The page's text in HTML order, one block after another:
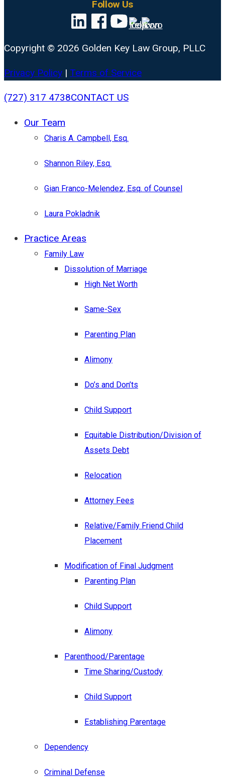
Follow Us
Copyright © 2026 Golden Key Law Group, PLLC
Privacy Policy | Terms of Service
Close
(727) 317 4738CONTACT US
Our Team
Charis A. Campbell, Esq.
Shannon Riley, Esq.
Gian Franco-Melendez, Esq. of Counsel
Laura Pokladnik
Practice Areas
Family Law
Dissolution of Marriage
High Net Worth
Same-Sex
Parenting Plan
Alimony
Do’s and Don’ts
Child Support
Equitable Distribution/Division of
Assets Debt
Relocation
Attorney Fees
Relative/Family Friend Child
Placement
Modification of Final Judgment
Parenting Plan
Child Support
Alimony
Parenthood/Parentage
Time Sharing/Custody
Child Support
Establishing Parentage
Dependency
Criminal Defense